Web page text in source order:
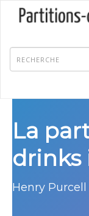
La
drinks
Henry Purcell